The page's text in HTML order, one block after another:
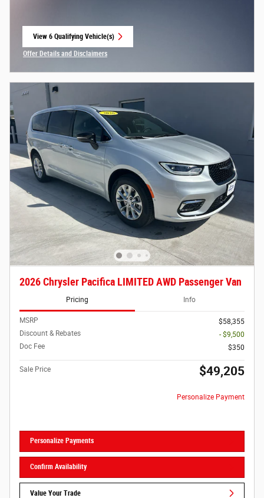
View 6 Qualifying Vehicle(s)
open in same tab
Offer Details and Disclaimers
2026 Chrysler Pacifica LIMITED AWD Passenger Van
Pricing Info
MSRP
$58,355
Discount & Rebates
- $9,500
Doc Fee
$350
Sale Price $49,205
Personalize Payment
Personalize Payments
Confirm Availability
Value Your Trade